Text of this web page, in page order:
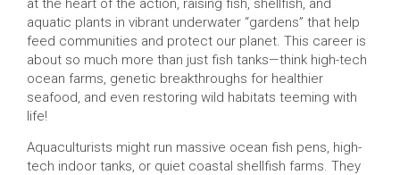
at the heart of the action, raising fish, shellfish, and
aquatic plants in vibrant underwater “gardens” that help
feed communities and protect our planet. This career is
about so much more than just fish tanks—think high-tech
ocean farms, genetic breakthroughs for healthier
seafood, and even restoring wild habitats teeming with
life!
Aquaculturists might run massive ocean fish pens, high-
tech indoor tanks, or quiet coastal shellfish farms. They